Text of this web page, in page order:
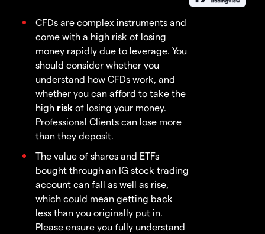
CFDs are complex instruments and
come with a high risk of losing
money rapidly due to leverage. You
should consider whether you
understand how CFDs work, and
whether you can afford to take the
high risk of losing your money.
Professional Clients can lose more
than they deposit.
The value of shares and ETFs
bought through an IG stock trading
account can fall as well as rise,
which could mean getting back
less than you originally put in.
Please ensure you fully understand